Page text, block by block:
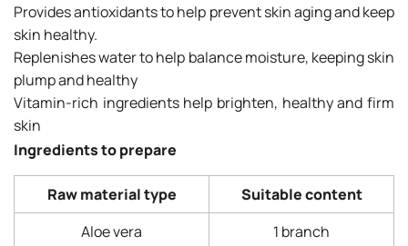
Provides antioxidants to help prevent skin aging and keep
skin healthy.
Replenishes water to help balance moisture, keeping skin
plump and healthy
Vitamin-rich ingredients help brighten, healthy and firm
skin
Ingredients to prepare
Raw material type
Suitable content
Aloe vera
1 branch